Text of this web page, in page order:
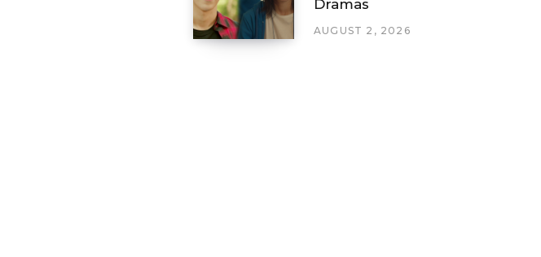
Dramas
AUGUST 2, 2026